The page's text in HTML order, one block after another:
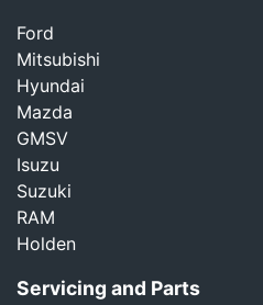
Ford
Mitsubishi
Hyundai
Mazda
GMSV
Isuzu
Suzuki
RAM
Holden
Servicing and Parts